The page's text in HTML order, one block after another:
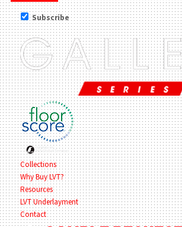
Subscribe
Collections
Why Buy LVT?
Resources
LVT Underlayment
Contact